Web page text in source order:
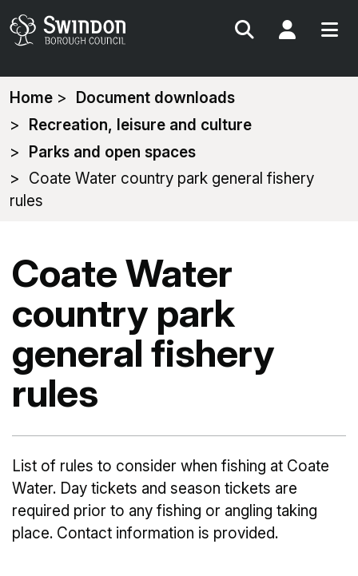
Search My
You
are
here:
Home
Document downloads
Recreation, leisure and culture
Parks and open spaces
Coate Water country park general fishery
rules
Coate Water
country park
general fishery
rules
List of rules to consider when fishing at Coate
Water. Day tickets and season tickets are
required prior to any fishing or angling taking
place. Contact information is provided.